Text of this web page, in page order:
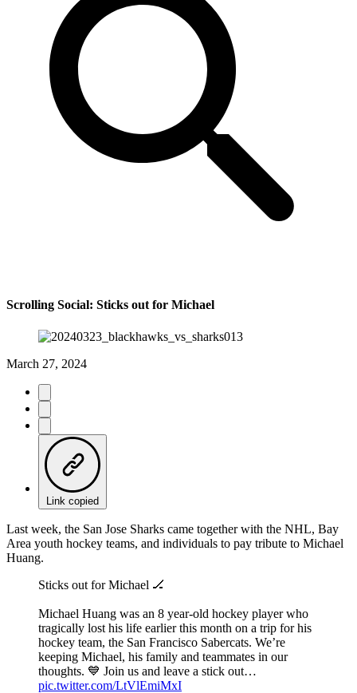
Scrolling Social: Sticks out for Michael
March 27, 2024
Link copied
Last week, the San Jose Sharks came together with the NHL, Bay
Area youth hockey teams, and individuals to pay tribute to Michael
Huang.
Sticks out for Michael 🏒
Michael Huang was an 8 year-old hockey player who
tragically lost his life earlier this month on a trip for his
hockey team, the San Francisco Sabercats. We’re
keeping Michael, his family and teammates in our
thoughts. 💙 Join us and leave a stick out…
pic.twitter.com/LtVlEmiMxI